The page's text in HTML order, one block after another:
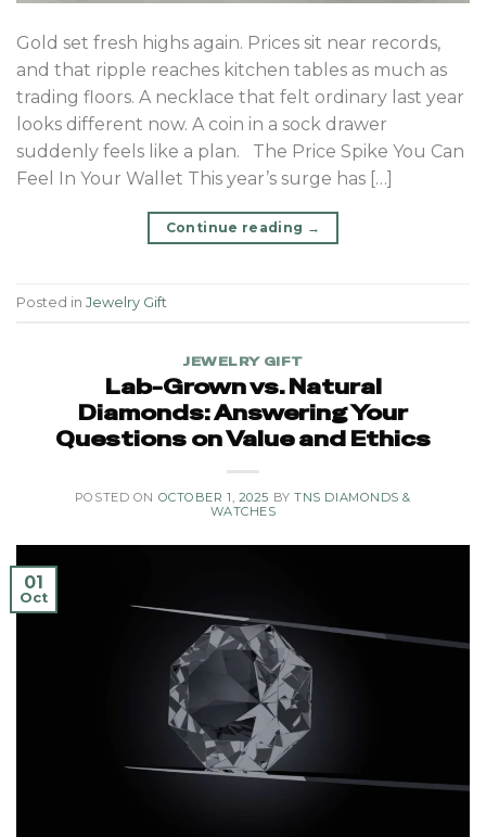
Gold set fresh highs again. Prices sit near records,
and that ripple reaches kitchen tables as much as
trading floors. A necklace that felt ordinary last year
looks different now. A coin in a sock drawer
suddenly feels like a plan. The Price Spike You Can
Feel In Your Wallet This year’s surge has […]
Continue reading →
Posted in Jewelry Gift
JEWELRY GIFT
Lab-Grown vs. Natural
Diamonds: Answering Your
Questions on Value and Ethics
POSTED ON OCTOBER 1, 2025 BYTNS DIAMONDS &
WATCHES
01
Oct